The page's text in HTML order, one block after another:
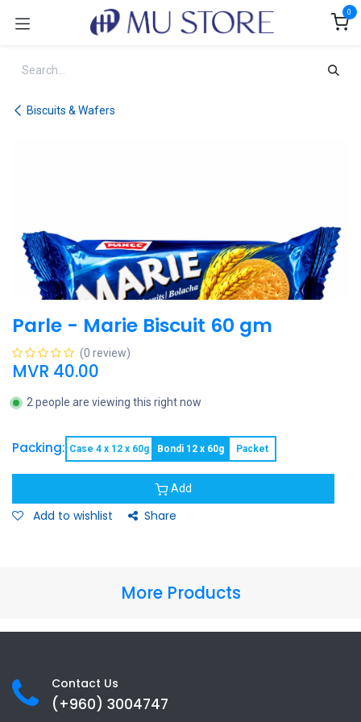
0
Biscuits & Wafers
Parle - Marie Biscuit 60 gm
(0 review)
MVR 40.00
2 people are viewing this right now
Packing: Case 4 x 12 x 60g Bondi 12 x 60g Packet
Add
Add to wishlist Share
More Products
Contact Us
(+960) 3004747